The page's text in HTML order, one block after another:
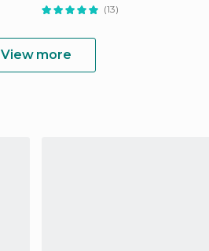
(13)
View more